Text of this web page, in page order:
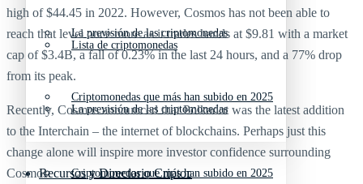
La previsión de las criptomonedas
Criptomonedas que más han subido en 2025
Recursos y Directorio Cripto
Lista de criptomonedas
La previsión de las criptomonedas
Criptomonedas que más han subido en 2025
high of $44.45 in 2022. However, Cosmos has not been able to
reach that level once more as it trades hands at $9.81 with a market
cap of $3.4B, a fall of 0.23% in the last 24 hours, and a 77% drop
from its peak.
Recently, Cosmos announced that Polkadot was the latest addition
to the Interchain – the internet of blockchains. Perhaps just this
change alone will inspire more investor confidence surrounding
Cosmos.